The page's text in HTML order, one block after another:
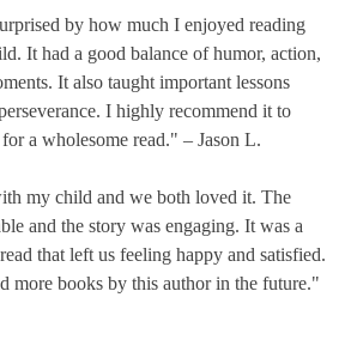
by how much I enjoyed reading
It had a good balance of humor, action,
It also taught important lessons
I highly recommend it to
a wholesome read." – Jason L.
my child and we both loved it. The
and the story was engaging. It was a
that left us feeling happy and satisfied.
more books by this author in the future."